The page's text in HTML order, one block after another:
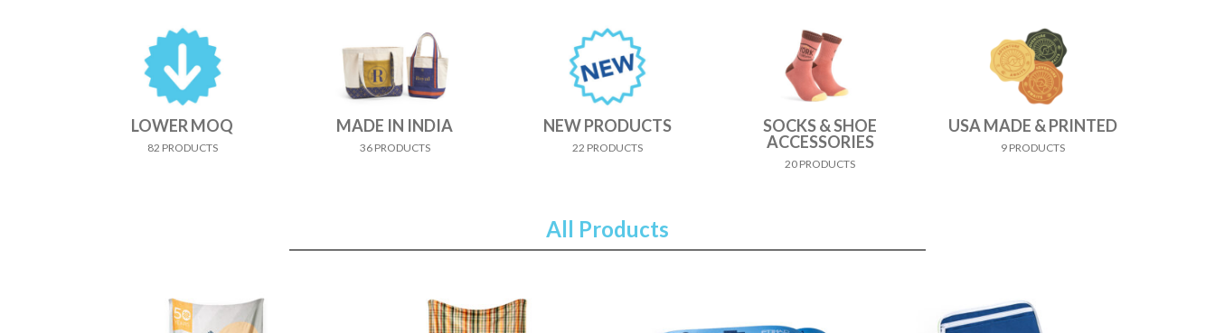
LOWER MOQ
82 PRODUCTS
MADE IN INDIA
36 PRODUCTS
NEW PRODUCTS
22 PRODUCTS
SOCKS & SHOE
ACCESSORIES
20 PRODUCTS
USA MADE & PRINTED
9 PRODUCTS
All Products